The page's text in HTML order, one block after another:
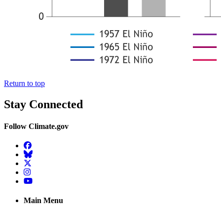
Return to top
Stay Connected
Follow Climate.gov
Facebook
BlueSky
Twitter
Instagram
YouTube
Main Menu